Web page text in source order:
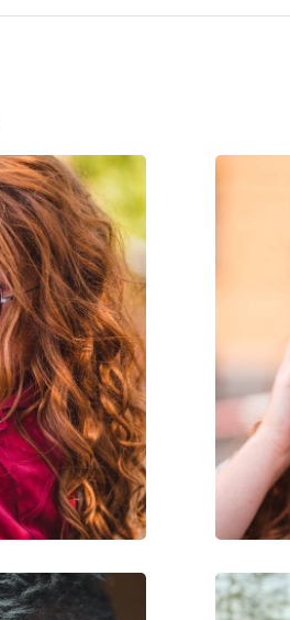
56 mm
Square
Brown
Plastic
L
145 mm
135 mm
15 mm
45 g
No
Yes